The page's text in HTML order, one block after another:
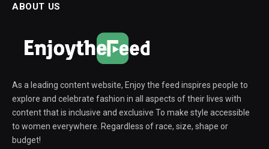
ABOUT US
As a leading content website, Enjoy the feed inspires people to
explore and celebrate fashion in all aspects of their lives with
content that is inclusive and exclusive To make style accessible
to women everywhere. Regardless of race, size, shape or
budget!